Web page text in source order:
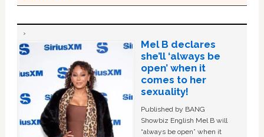
Mel B declares
she’ll ‘always be
open’ when it
comes to her
sexuality!
Published by BANG
Showbiz English Mel B will
“always be open” when it